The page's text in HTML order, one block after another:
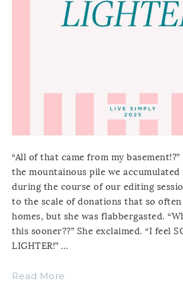
“All of that came from my
the mountainous pile we
during the course of our editing
to the scale of donations that so often
homes, but she was flabbergasted.
this sooner??” She exclaimed. “I feel
LIGHTER!” …
Read More